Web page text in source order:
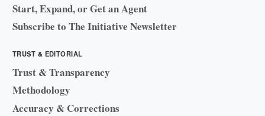
Start, Expand, or Get an Agent
Subscribe to The Initiative Newsletter
TRUST & EDITORIAL
Trust & Transparency
Methodology
Accuracy & Corrections